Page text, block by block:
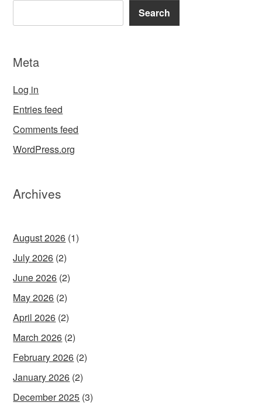
Search
Meta
Log in
Entries feed
Comments feed
WordPress.org
Archives
August 2026 (1)
July 2026 (2)
June 2026 (2)
May 2026 (2)
April 2026 (2)
March 2026 (2)
February 2026 (2)
January 2026 (2)
December 2025 (3)